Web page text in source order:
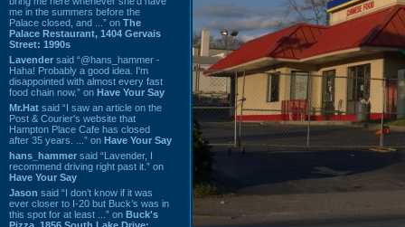
me in the summers before the
Palace closed, and ...” on The
Palace Restaurant, 1404 Gervais
Street: 1990s
Lavender said “@hans_hammer -
Haha! Probably a good idea. I'm
disappointed with almost every fast
food chain now.” on Have Your Say
Mr.Hat said “I saw an article on the
Post & Courier's website that
Hampton Place Cafe has closed
after 35 years. ...” on Have Your Say
hans_hammer said “Lavender, I
recommend driving right past it.” on
Have Your Say
Jason said “I don’t know if it was
ever closer to I-20 but Buck’s was in
this spot for at least ...” on Buck's